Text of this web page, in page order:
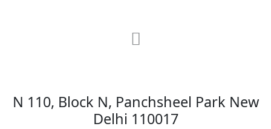
N 110, Block N, Panchsheel Park New
Delhi 110017